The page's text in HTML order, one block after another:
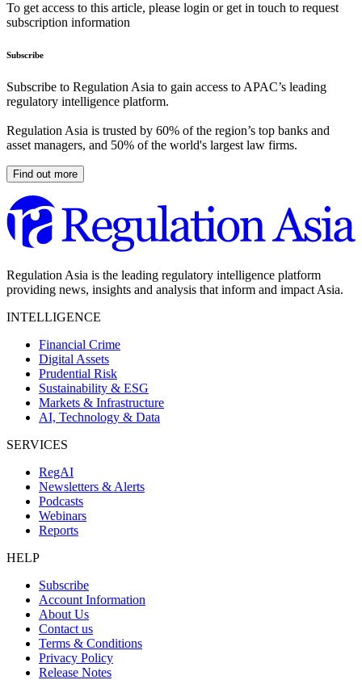
To get access to this article, please login or get in touch to request
subscription information
Subscribe
Subscribe to Regulation Asia to gain access to APAC’s leading
regulatory intelligence platform.
Regulation Asia is trusted by 60% of the region’s top banks and
asset managers, and 50% of the world's largest law firms.
Find out more
Regulation Asia is the leading regulatory intelligence platform
providing news, insights and analysis that inform and impact Asia.
INTELLIGENCE
Financial Crime
Digital Assets
Prudential Risk
Sustainability & ESG
Markets & Infrastructure
AI, Technology & Data
SERVICES
RegAI
Newsletters & Alerts
Podcasts
Webinars
Reports
HELP
Subscribe
Account Information
About Us
Contact us
Terms & Conditions
Privacy Policy
Release Notes